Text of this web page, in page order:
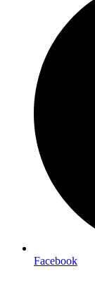
Facebook